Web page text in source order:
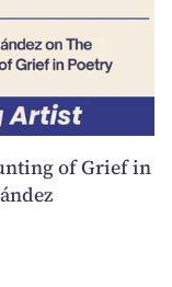
of Grief in